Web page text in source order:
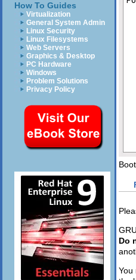
How To Guides
Virtualization
General System Admin
Linux Security
Linux Filesystems
Web Servers
Graphics & Desktop
PC Hardware
Windows
Problem Solutions
Privacy Policy
Do
You